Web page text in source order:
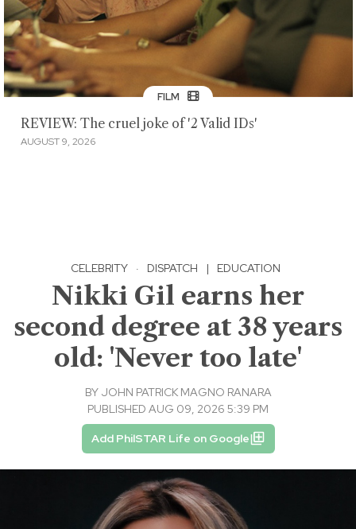
FILM
REVIEW: The cruel joke of '2 Valid IDs'
AUGUST 9, 2026
CELEBRITY · DISPATCH | EDUCATION
Nikki Gil earns her
second degree at 38 years
old: 'Never too late'
BY JOHN PATRICK MAGNO RANARA
PUBLISHED AUG 09, 2026 5:39 PM
Add PhilSTAR Life on Google